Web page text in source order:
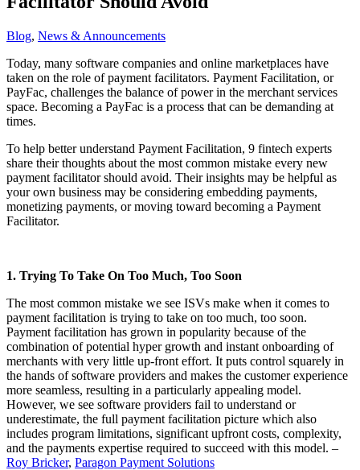
Blog, News & Announcements
Today, many software companies and online marketplaces have
taken on the role of payment facilitators. Payment Facilitation, or
PayFac, challenges the balance of power in the merchant services
space. Becoming a PayFac is a process that can be demanding at
times.
To help better understand Payment Facilitation, 9 fintech experts
share their thoughts about the most common mistake every new
payment facilitator should avoid. Their insights may be helpful as
your own business may be considering embedding payments,
monetizing payments, or moving toward becoming a Payment
Facilitator.
1. Trying To Take On Too Much, Too Soon
The most common mistake we see ISVs make when it comes to
payment facilitation is trying to take on too much, too soon.
Payment facilitation has grown in popularity because of the
combination of potential hyper growth and instant onboarding of
merchants with very little up-front effort. It puts control squarely in
the hands of software providers and makes the customer experience
more seamless, resulting in a particularly appealing model.
However, we see software providers fail to understand or
underestimate, the full payment facilitation picture which also
includes program limitations, significant upfront costs, complexity,
and the payments expertise required to succeed with this model. –
Roy Bricker, Paragon Payment Solutions